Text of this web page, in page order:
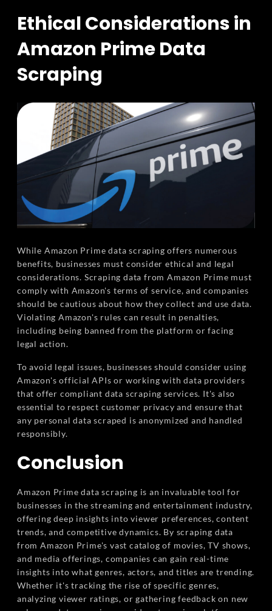
Ethical Considerations in
Amazon Prime Data
Scraping
While Amazon Prime data scraping offers numerous
benefits, businesses must consider ethical and legal
considerations. Scraping data from Amazon Prime must
comply with Amazon's terms of service, and companies
should be cautious about how they collect and use data.
Violating Amazon's rules can result in penalties,
including being banned from the platform or facing
legal action.
To avoid legal issues, businesses should consider using
Amazon's official APIs or working with data providers
that offer compliant data scraping services. It's also
essential to respect customer privacy and ensure that
any personal data scraped is anonymized and handled
responsibly.
Conclusion
Amazon Prime data scraping is an invaluable tool for
businesses in the streaming and entertainment industry,
offering deep insights into viewer preferences, content
trends, and competitive dynamics. By scraping data
from Amazon Prime's vast catalog of movies, TV shows,
and media offerings, companies can gain real-time
insights into what genres, actors, and titles are trending.
Whether it's tracking the rise of specific genres,
analyzing viewer ratings, or gathering feedback on new